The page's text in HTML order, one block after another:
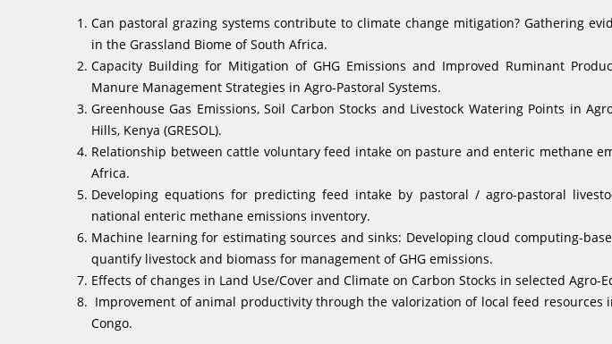
Can pastoral grazing systems contribute to climate change mitigation? Gathering
in the Grassland Biome of South Africa.
Capacity Building for Mitigation of GHG Emissions and Improved Ruminant
Manure Management Strategies in Agro-Pastoral Systems.
Greenhouse Gas Emissions, Soil Carbon Stocks and Livestock Watering Points in
Hills, Kenya (GRESOL).
Relationship between cattle voluntary feed intake on pasture and enteric methane
Africa.
Developing equations for predicting feed intake by pastoral / agro-pastoral
national enteric methane emissions inventory.
Machine learning for estimating sources and sinks: Developing cloud computing-
quantify livestock and biomass for management of GHG emissions.
Effects of changes in Land Use/Cover and Climate on Carbon Stocks in selected Agro-
Improvement of animal productivity through the valorization of local feed resources
Congo.